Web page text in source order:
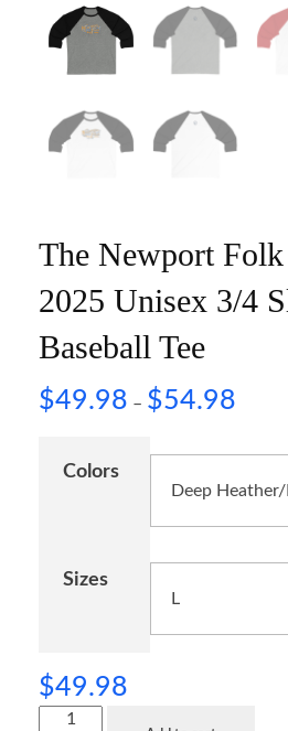
The Newport
2025 Unisex 3/4
Baseball Tee
$49.98 – $54.98
Colors
Sizes
$49.98